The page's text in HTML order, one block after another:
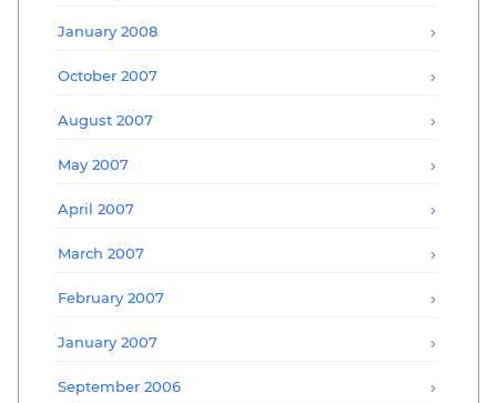
January 2008
October 2007
August 2007
May 2007
April 2007
March 2007
February 2007
January 2007
September 2006